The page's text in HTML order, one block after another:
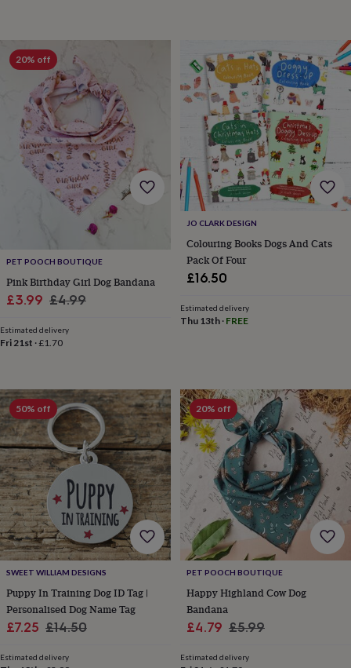
toppers
Confetti
Dog
wedding
outfitsFavoursGuest
Planners
journalsPost
boxes Ring
boxes
pillowsRoom
decorationsStationery
For
bridesmaids
Bridal
bagsBridal
jewelleryBridesmaid
jewellery
Dress
hangers GartersHair
party
accessories
sixpencesPyjamas
&
dressing
gownsSomething
blueVeilsFor
the
groom
&
groomsmenButton
hole
flowers
&
accessoriesStag
party
accessoriesTies
pocket
keepsakesKeepsake
20% off
PET POOCH BOUTIQUE
Pink Birthday Girl Dog Bandana
Sale
£3.99 Regular
£4.99
Estimated delivery
Fri 21st ·£1.70
JO CLARK DESIGN
Colouring Books Dogs And Cats
Pack Of Four
£16.50
Estimated delivery
Thu 13th· FREE
50% off
SWEET WILLIAM DESIGNS
Puppy In Training Dog ID Tag |
Personalised Dog Name Tag
Sale
£7.25 Regular
£14.50
Estimated delivery
20% off
PET POOCH BOUTIQUE
Happy Highland Cow Dog
Bandana
Sale
£4.79 Regular
£5.99
Estimated delivery